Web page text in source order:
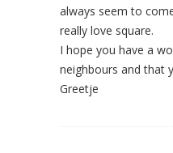
always seem to
really love square.
I hope you have a
neighbours and that
Greetje